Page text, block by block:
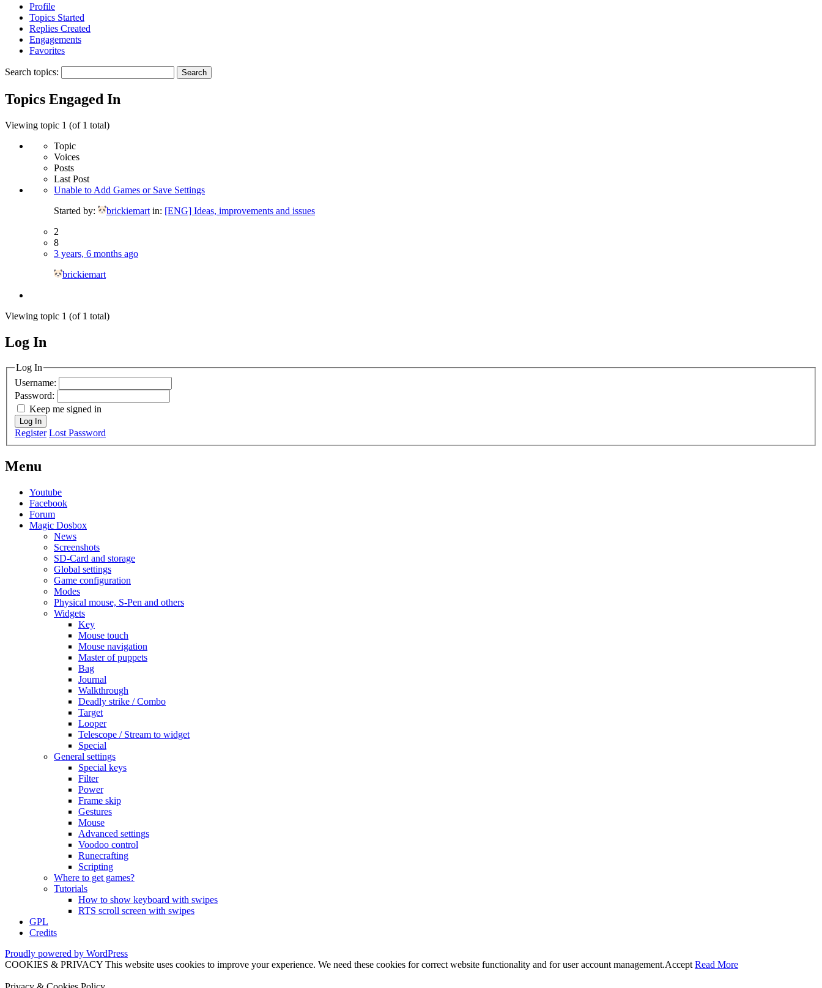
Profile
Topics Started
Replies Created
Engagements
Favorites
Search topics:
Topics Engaged In
Viewing topic 1 (of 1 total)
Topic
Voices
Posts
Last Post
Unable to Add Games or Save Settings
Started by:
brickiemart in: [ENG] Ideas, improvements and issues
2
8
3 years, 6 months ago
brickiemart
Viewing topic 1 (of 1 total)
MagicDosbox (C) 2014 – 2025
Log In
Log In
Username:
Password:
Keep me signed in
Log In
Register Lost Password
Menu
Youtube
Facebook
Forum
Magic Dosbox
News
Screenshots
SD-Card and storage
Global settings
Game configuration
Modes
Physical mouse, S-Pen and others
Widgets
Key
Mouse touch
Mouse navigation
Master of puppets
Bag
Journal
Walkthrough
Deadly strike / Combo
Target
Looper
Telescope / Stream to widget
Special
General settings
Special keys
Filter
Power
Frame skip
Gestures
Mouse
Advanced settings
Voodoo control
Runecrafting
Scripting
Where to get games?
Tutorials
How to show keyboard with swipes
RTS scroll screen with swipes
GPL
Credits
Proudly powered by WordPress
COOKIES & PRIVACY This website uses cookies to improve your experience. We need these cookies for correct website functionality and for user account management.Accept Read More